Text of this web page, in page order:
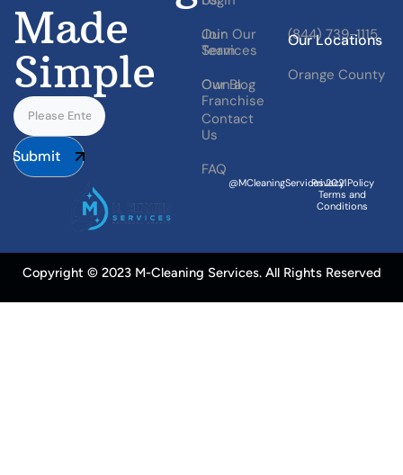
Made
Simple
Submit
Our
Services
Our Blog
Contact
Us
FAQ
Join Our
Team
Own a
Franchise
(844) 739-1115
Our Locations
Orange County
@MCleaningServices.2021
Privacy Policy
Terms and
Conditions
Copyright © 2023 M-Cleaning Services. All Rights Reserved